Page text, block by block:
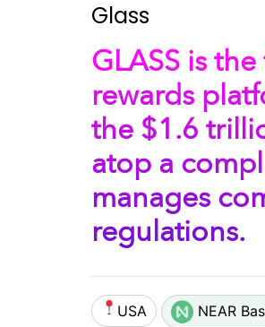
Glass
GLASS is
rewards
the $1.6
atop a
manages
regulations.
USA NEAR